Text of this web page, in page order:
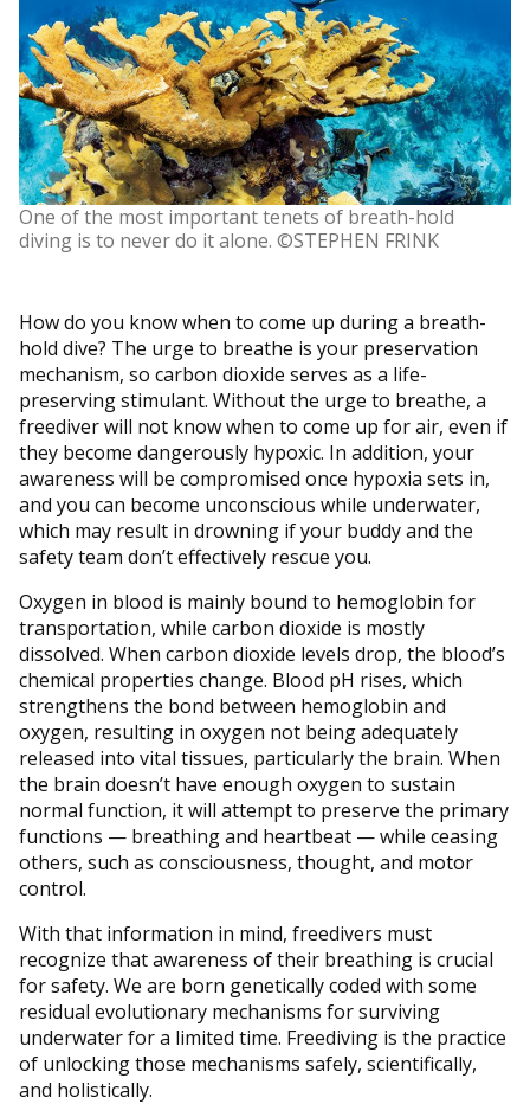
One of the most important tenets of breath-hold
diving is to never do it alone. ©STEPHEN FRINK
How do you know when to come up during a breath-
hold dive? The urge to breathe is your preservation
mechanism, so carbon dioxide serves as a life-
preserving stimulant. Without the urge to breathe, a
freediver will not know when to come up for air, even if
they become dangerously hypoxic. In addition, your
awareness will be compromised once hypoxia sets in,
and you can become unconscious while underwater,
which may result in drowning if your buddy and the
safety team don’t effectively rescue you.
Oxygen in blood is mainly bound to hemoglobin for
transportation, while carbon dioxide is mostly
dissolved. When carbon dioxide levels drop, the blood’s
chemical properties change. Blood pH rises, which
strengthens the bond between hemoglobin and
oxygen, resulting in oxygen not being adequately
released into vital tissues, particularly the brain. When
the brain doesn’t have enough oxygen to sustain
normal function, it will attempt to preserve the primary
functions — breathing and heartbeat — while ceasing
others, such as consciousness, thought, and motor
control.
With that information in mind, freedivers must
recognize that awareness of their breathing is crucial
for safety. We are born genetically coded with some
residual evolutionary mechanisms for surviving
underwater for a limited time. Freediving is the practice
of unlocking those mechanisms safely, scientifically,
and holistically.